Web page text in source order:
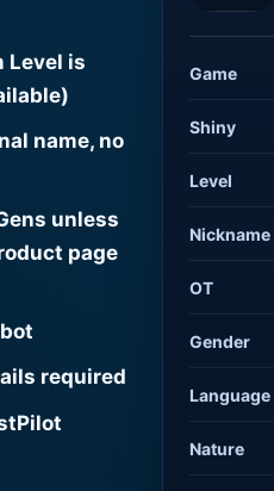
Level is
name, no
unless
page
required
Game
Shiny
Level
Nickname
OT
Gender
Language
Nature